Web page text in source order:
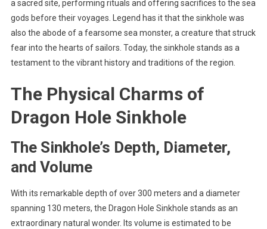
a sacred site, performing rituals and offering sacrifices to the sea
gods before their voyages. Legend has it that the sinkhole was
also the abode of a fearsome sea monster, a creature that struck
fear into the hearts of sailors. Today, the sinkhole stands as a
testament to the vibrant history and traditions of the region.
The Physical Charms of
Dragon Hole Sinkhole
The Sinkhole’s Depth, Diameter,
and Volume
With its remarkable depth of over 300 meters and a diameter
spanning 130 meters, the Dragon Hole Sinkhole stands as an
extraordinary natural wonder. Its volume is estimated to be